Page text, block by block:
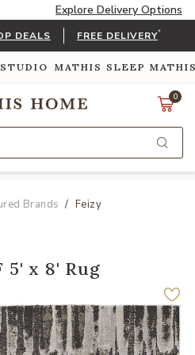
Explore Delivery Options
DEALS FREE DELIVERY*
MATHIS SLEEP
0
Brands Feizy
5' x 8' Rug